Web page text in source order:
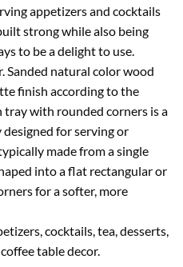
appetizers and cocktails
strong while also being
to be a delight to use.
Sanded natural color wood
finish according to the
tray with rounded corners is a
for serving or
made from a single
into a flat rectangular or
for a softer, more
cocktails, tea, desserts,
table decor.